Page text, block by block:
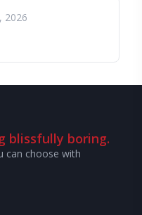
2026
blissfully boring.
can choose with